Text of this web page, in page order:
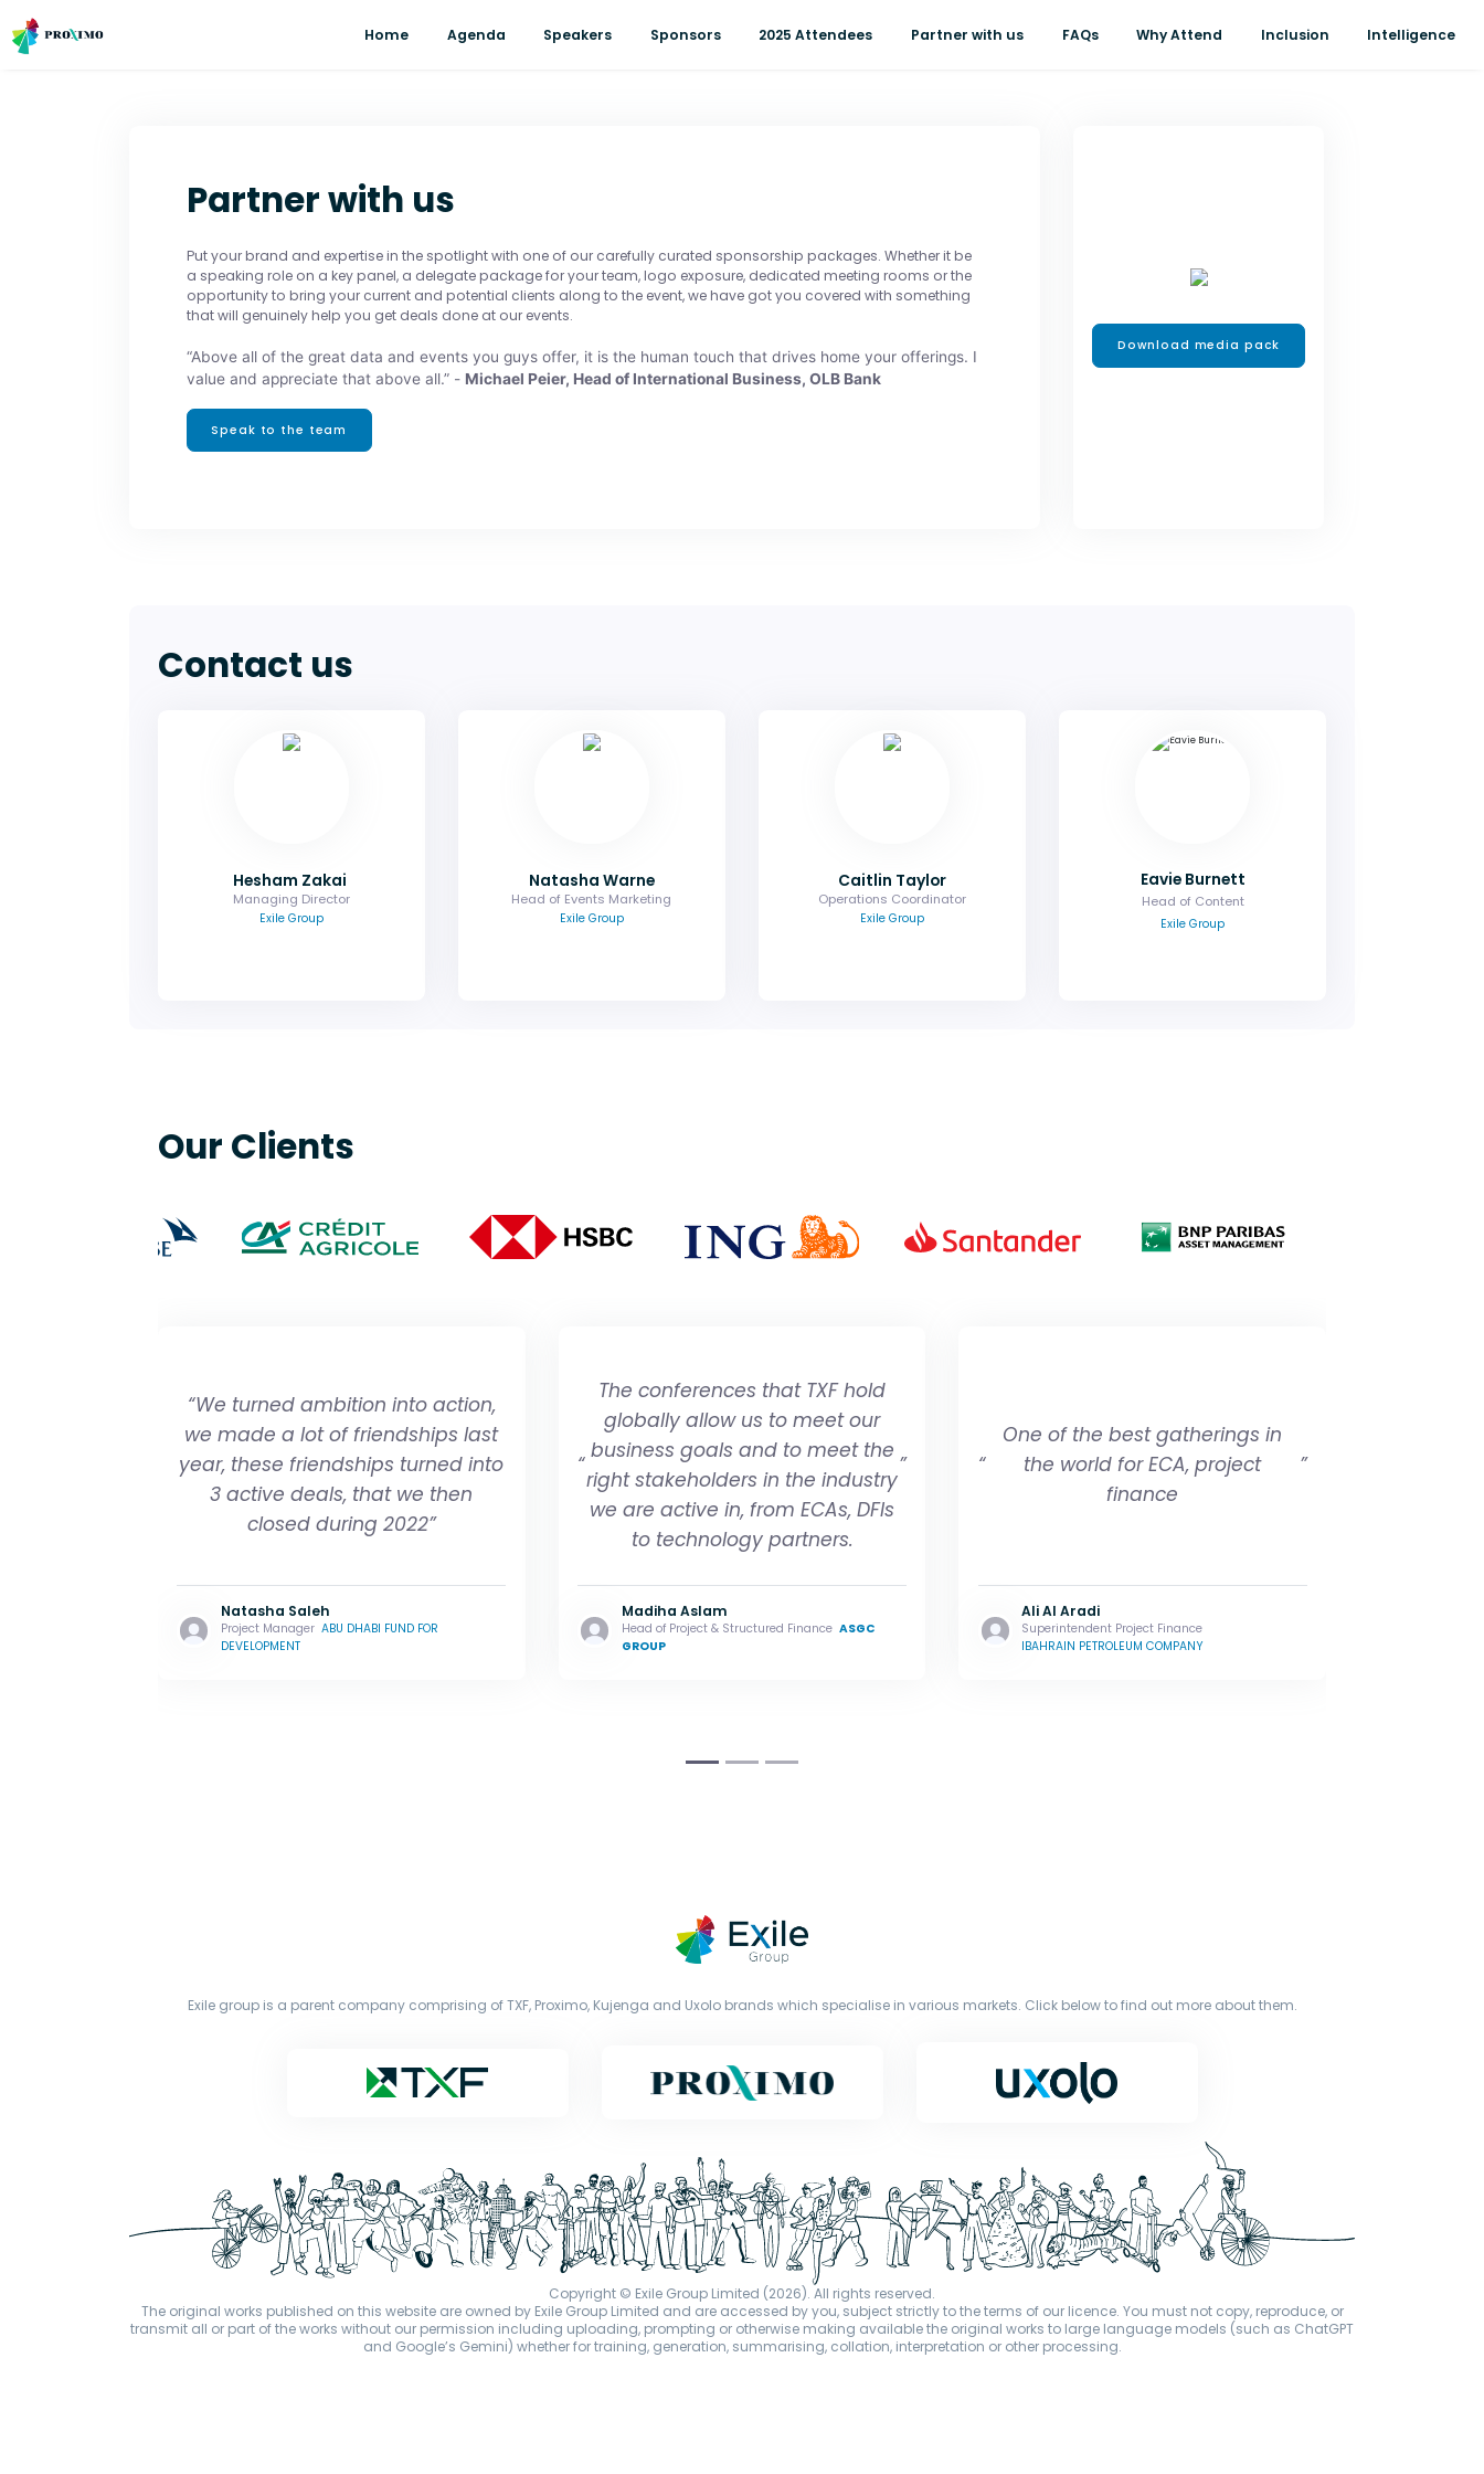
Home Agenda Speakers Sponsors 2025 Attendees Partner with us FAQs Why Attend Inclusion Intelligence
Partner with us
Put your brand and expertise in the spotlight with one of our carefully curated sponsorship packages. Whether it be
a speaking role on a key panel, a delegate package for your team, logo exposure, dedicated meeting rooms or the
opportunity to bring your current and potential clients along to the event, we have got you covered with something
that will genuinely help you get deals done at our events.
“Above all of the great data and events you guys offer, it is the human touch that drives home your offerings. I
value and appreciate that above all.” - Michael Peier, Head of International Business, OLB Bank
Speak to the team
Download media pack
Contact us
Hesham Zakai
Managing Director
Exile Group
Hesham Zakai
Managing Director
Email Natasha Warne
Head of Events Marketing
Exile Group
Natasha Warne
Head of Events Marketing
Caitlin Taylor
Operations Coordinator
Exile Group
Caitlin Taylor
Operations Coordinator
Email Eavie Burnett
Head of Content
Exile Group
Eavie Burnett
Our Clients
“We turned ambition into action,
we made a lot of friendships last
year, these friendships turned into
3 active deals, that we then
closed during 2022”
Natasha Saleh
Project Manager ABU DHABI FUND FOR
DEVELOPMENT
“
The conferences that TXF hold
globally allow us to meet our
business goals and to meet the
right stakeholders in the industry
we are active in, from ECAs, DFIs
to technology partners.
”
Madiha Aslam
Head of Project & Structured Finance ASGC
GROUP
“
One of the best gatherings in
the world for ECA, project
finance
”
Ali Al Aradi
Superintendent Project Finance
IBAHRAIN PETROLEUM COMPANY
Exile group is a parent company comprising of TXF, Proximo, Kujenga and Uxolo brands which specialise in various markets. Click below to find out more about them.
Copyright © Exile Group Limited (2026). All rights reserved.
The original works published on this website are owned by Exile Group Limited and are accessed by you, subject strictly to the terms of our licence. You must not copy, reproduce, or
transmit all or part of the works without our permission including uploading, prompting or otherwise making available the original works to large language models (such as ChatGPT
and Google’s Gemini) whether for training, generation, summarising, collation, interpretation or other processing.